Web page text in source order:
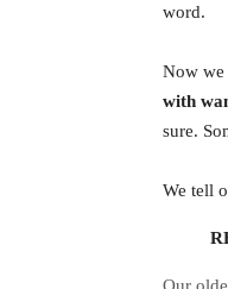
word.
Now we
with
sure.
We tell
Our